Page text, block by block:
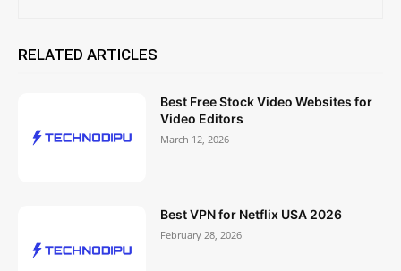
RELATED ARTICLES
Best Free Stock Video Websites for
Video Editors
March 12, 2026
Best VPN for Netflix USA 2026
February 28, 2026